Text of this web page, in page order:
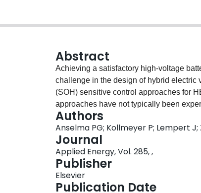
Abstract
Achieving a satisfactory high-voltage
challenge in the design of hybrid electric
(SOH) sensitive control approaches for
approaches have not typically been
optimal, multi-objective battery SOH
dynamic programming (DP) and is
battery lifetime. An experimental
three different predicted lifetime cases.
subsequently improved by including the
characterization curve. The improved
terms of fuel economy and battery
Authors
Anselma PG; Kollmeyer P; Lempert J;
Journal
Applied Energy, Vol. 285, ,
Publisher
Elsevier
Publication Date